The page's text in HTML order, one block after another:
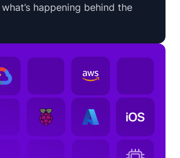
happening behind the